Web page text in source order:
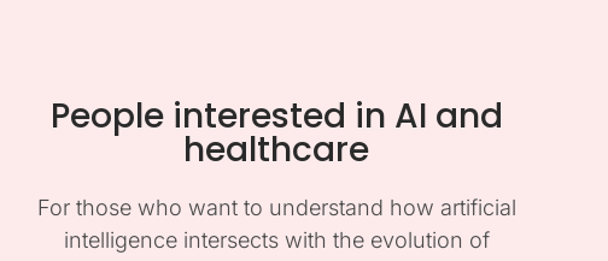
People interested in AI and
healthcare
For those who want to understand how artificial
intelligence intersects with the evolution of